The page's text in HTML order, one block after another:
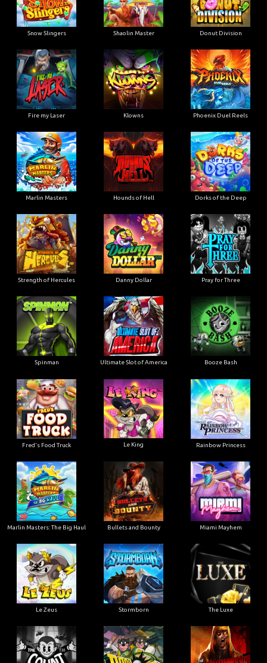
Snow Slingers Shaolin Master Donut Division
Fire my Laser Klowns Phoenix Duel Reels
Marlin Masters Hounds of Hell Dorks of the Deep
Strength of Hercules Danny Dollar Pray for Three
Spinman Ultimate Slot of America Booze Bash
Fred's Food Truck Le King Rainbow Princess
Marlin Masters: The Big Haul Bullets and Bounty Miami Mayhem
Le Zeus Stormborn The Luxe